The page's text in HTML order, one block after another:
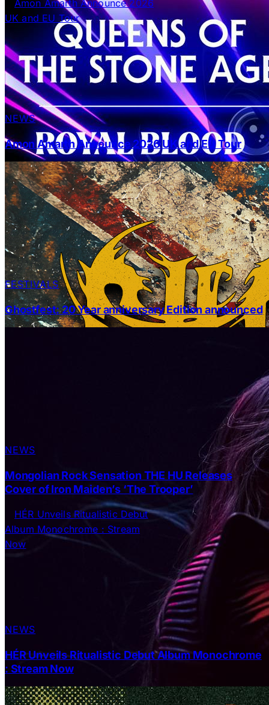
NEWS
Amon Amarth Announce 2026 UK and EU Tour
FESTIVALS
Ghostfest: 20 Year anniversary Edition announced
NEWS
Mongolian Rock Sensation THE HU Releases
Cover of Iron Maiden’s ‘The Trooper’
NEWS
HÉR Unveils Ritualistic Debut Album Monochrome
: Stream Now